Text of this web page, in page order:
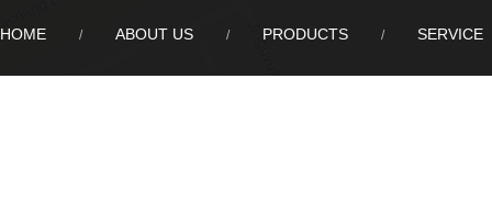
HOME / ABOUT US / PRODUCTS / SERVICE